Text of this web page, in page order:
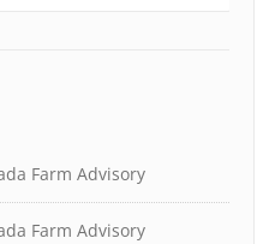
Farm Advisory
Farm Advisory